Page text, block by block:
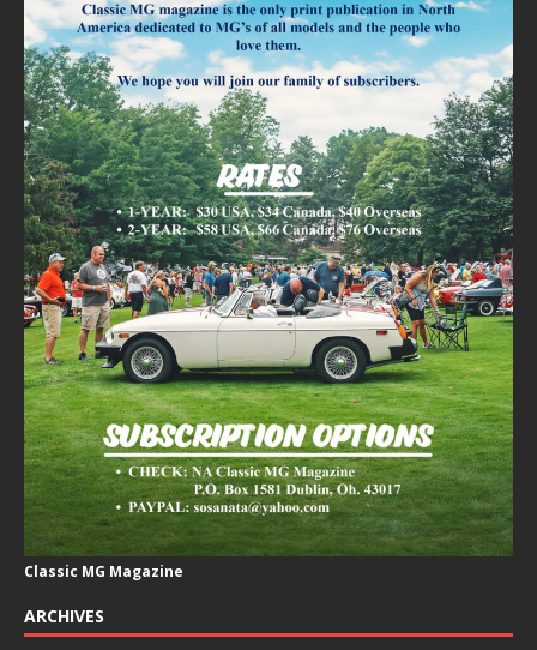
Classic MG Magazine
ARCHIVES